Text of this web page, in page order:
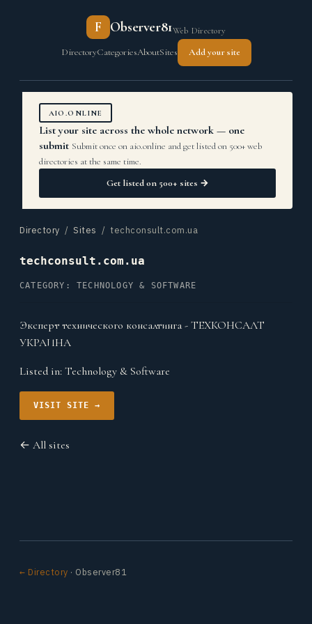
F Observer81Web Directory
DirectoryCategoriesAboutSites Add your site
AIO.ONLINE
List your site across the whole network — one
submit Submit once on aio.online and get listed on 500+ web
directories at the same time.
Get listed on 500+ sites →
Directory / Sites / techconsult.com.ua
techconsult.com.ua
CATEGORY: TECHNOLOGY & SOFTWARE
Эксперт технического консалтинга - ТЕХКОНСАЛТ
УКРАИНА
Listed in: Technology & Software
VISIT SITE →
← All sites
← Directory · Observer81